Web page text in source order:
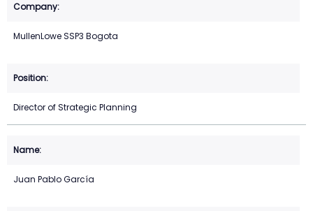
MullenLowe SSP3 Bogota
Director of Strategic Planning
Juan Pablo García